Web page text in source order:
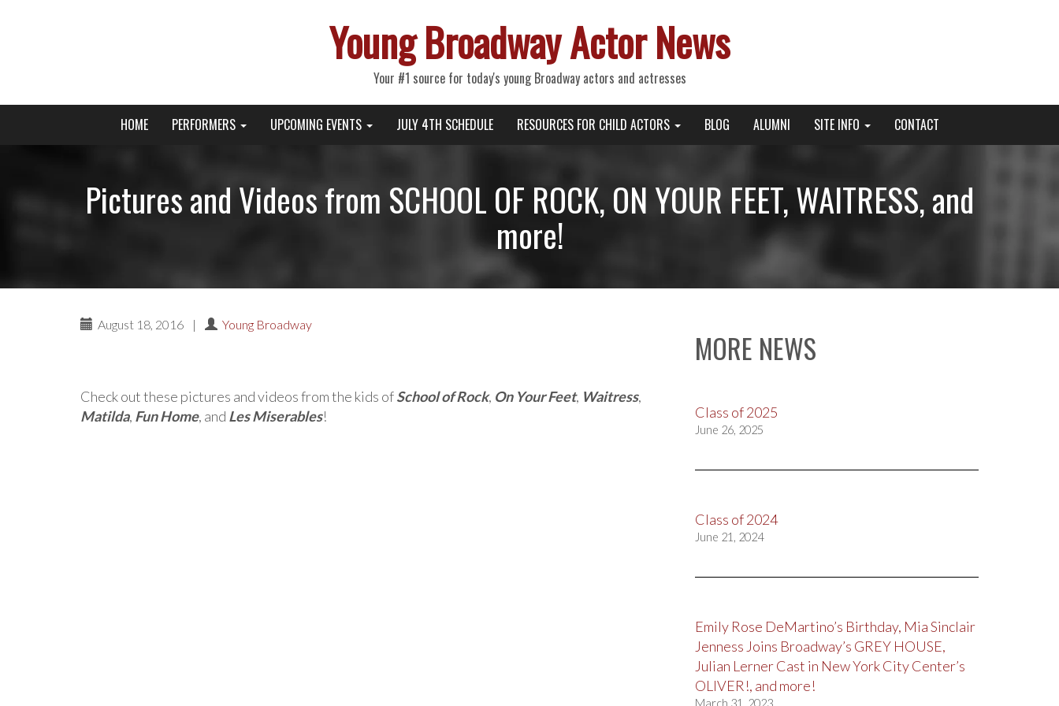
Young Broadway Actor News
Your #1 source for today's young Broadway actors and actresses
Primary
Menu
Young Broadway Actor News
HOME PERFORMERS UPCOMING EVENTS JULY 4TH SCHEDULE RESOURCES FOR CHILD ACTORS BLOG ALUMNI SITE INFO CONTACT
Pictures and Videos from SCHOOL OF ROCK, ON YOUR FEET, WAITRESS, and
more!
August 18, 2016 | Young Broadway
Check out these pictures and videos from the kids ofSchool of Rock, On Your Feet, Waitress,
Matilda, Fun Home, and Les Miserables!
MORE NEWS
Class of 2025
June 26, 2025
Class of 2024
June 21, 2024
Emily Rose DeMartino’s Birthday, Mia Sinclair
Jenness Joins Broadway’s GREY HOUSE,
Julian Lerner Cast in New York City Center’s
OLIVER!, and more!
March 31, 2023